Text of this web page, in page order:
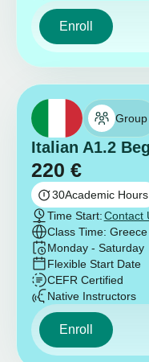
Enroll
Group
Italian A1.2
220 €
30Academic Hours
Time Start:Contact
Class Time:
Monday - Saturday
Flexible Start Date
CEFR Certified
Native Instructors
Enroll